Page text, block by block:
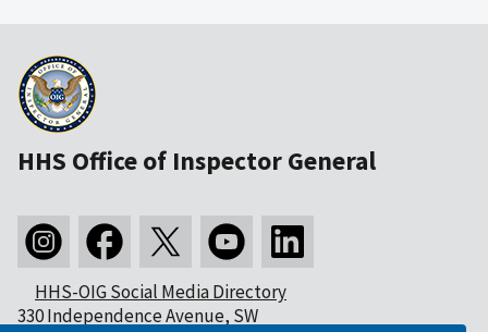
HHS Office of Inspector General
HHS-OIG Social Media Directory
330 Independence Avenue, SW